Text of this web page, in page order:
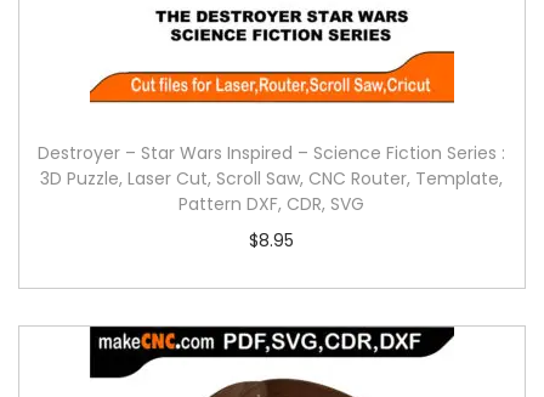
Destroyer – Star Wars Inspired – Science Fiction Series :
3D Puzzle, Laser Cut, Scroll Saw, CNC Router, Template,
Pattern DXF, CDR, SVG
$8.95